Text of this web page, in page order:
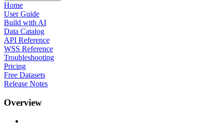
Home
User Guide
Build with AI
Data Catalog
API Reference
WSS Reference
Troubleshooting
Pricing
Free Datasets
Release Notes
Overview